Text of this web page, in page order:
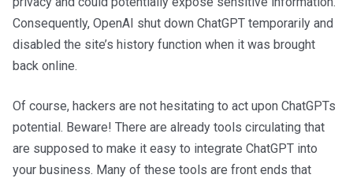
Consequently, OpenAI shut down ChatGPT temporarily and
disabled the site’s history function when it was brought
back online.
Of course, hackers are not hesitating to act upon ChatGPTs
potential. Beware! There are already tools circulating that
are supposed to make it easy to integrate ChatGPT into
your business. Many of these tools are front ends that